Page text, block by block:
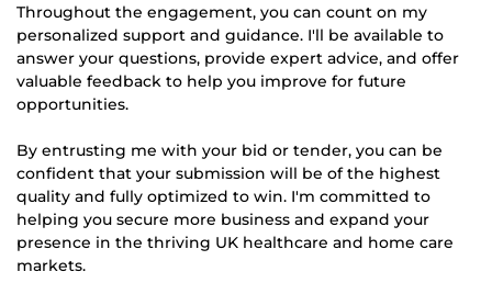
Throughout the engagement, you can count on my
personalized support and guidance. I'll be available to
answer your questions, provide expert advice, and offer
valuable feedback to help you improve for future
opportunities.
By entrusting me with your bid or tender, you can be
confident that your submission will be of the highest
quality and fully optimized to win. I'm committed to
helping you secure more business and expand your
presence in the thriving UK healthcare and home care
markets.